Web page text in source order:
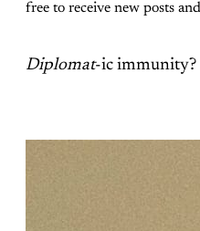
free to receive new posts
Diplomat-ic immunity?